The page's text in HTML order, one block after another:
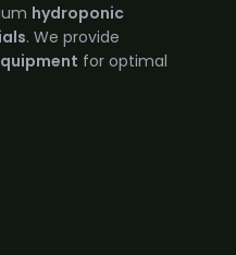
hydroponic
. We provide
for optimal